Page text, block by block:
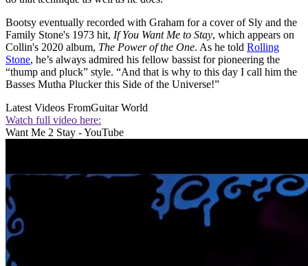
Bootsy eventually recorded with Graham for a cover of Sly and the
Family Stone's 1973 hit, If You Want Me to Stay, which appears on
Collin's 2020 album, The Power of the One. As he told Rolling
Stone, he’s always admired his fellow bassist for pioneering the
“thump and pluck” style. “And that is why to this day I call him the
Basses Mutha Plucker this Side of the Universe!”
Latest Videos FromGuitar World
Watch full video here:
Want Me 2 Stay - YouTube